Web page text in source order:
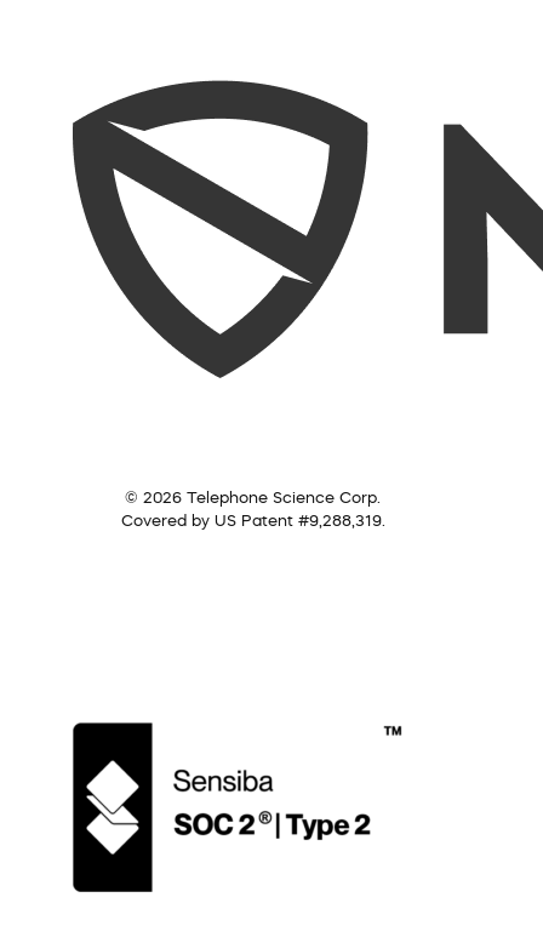
© 2026 Telephone Science Corp.
Covered by US Patent #9,288,319.